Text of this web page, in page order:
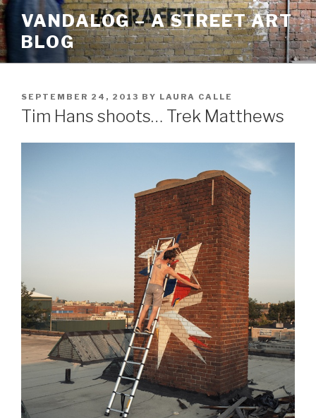
Skip
to
content
VANDALOG – A STREET ART
BLOG
POSTED
ON
SEPTEMBER 24, 2013 BY LAURA CALLE
Tim Hans shoots… Trek Matthews